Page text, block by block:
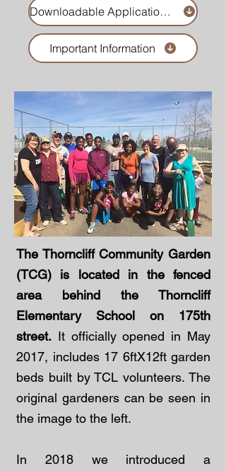
Downloadable Application Form
Important Information
The Thorncliff Community Garden
(TCG) is located in the fenced
area behind the Thorncliff
Elementary School on 175th
street. It officially opened in May
2017, includes 17 6ftX12ft garden
beds built by TCL volunteers. The
original gardeners can be seen in
the image to the left.
In 2018 we introduced a